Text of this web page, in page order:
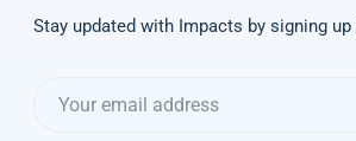
Stay updated with Impacts by signing